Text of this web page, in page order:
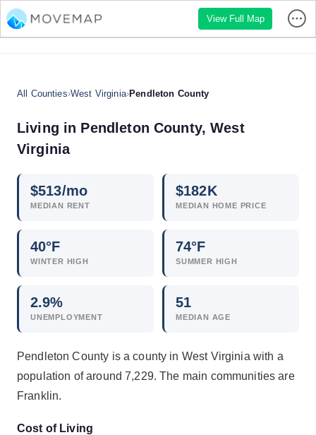
View Full Map
All Counties›West Virginia›Pendleton County
Living in Pendleton County, West
Virginia
$513/mo
MEDIAN RENT
$182K
MEDIAN HOME PRICE
40°F
WINTER HIGH
74°F
SUMMER HIGH
2.9%
UNEMPLOYMENT
51
MEDIAN AGE
Pendleton County is a county in West Virginia with a
population of around 7,229. The main communities are
Franklin.
Cost of Living